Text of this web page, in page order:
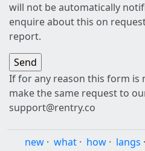
will not be automatically
enquire about this on
report.
If for any reason this form is
make the same request to
support@rentry.co
new · what · how · langs ·